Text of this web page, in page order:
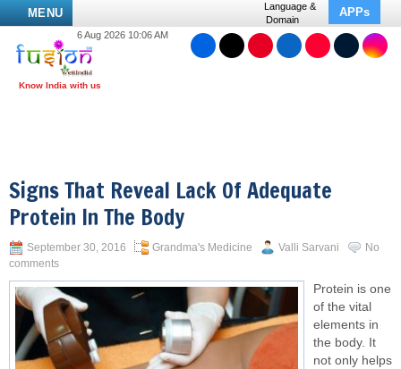
MENU
Language &
Domain
APPs
6 Aug 2026 10:06 AM
Signs That Reveal Lack Of Adequate
Protein In The Body
September 30, 2016 Grandma's Medicine Valli Sarvani
No
comments
Protein is one
of the vital
elements in
the body. It
not only helps